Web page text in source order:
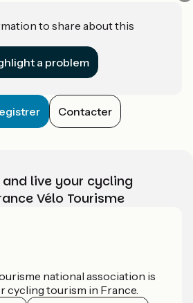
to share about this
a problem
Contacter
and live your cycling
Vélo Tourisme
national association is
cycling tourism in France.